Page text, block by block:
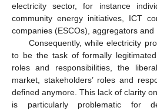
electricity sector, for instance
community energy initiatives, ICT
companies (ESCOs), aggregators and
Consequently, while electricity
to be the task of formally
roles and responsibilities, the
market, stakeholders’ roles and
defined anymore. This lack of clarity
is particularly problematic for